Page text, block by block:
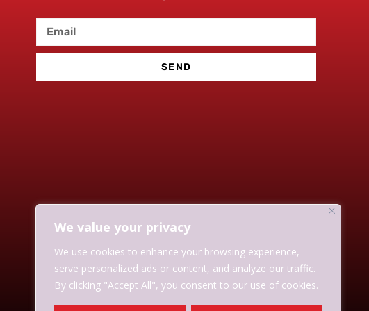
We value your privacy
We use cookies to enhance your browsing experience,
serve personalized ads or content, and analyze our traffic.
By clicking "Accept All", you consent to our use of cookies.
SEND